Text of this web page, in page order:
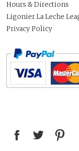
Hours & Directions
Ligonier La Leche
Privacy Policy